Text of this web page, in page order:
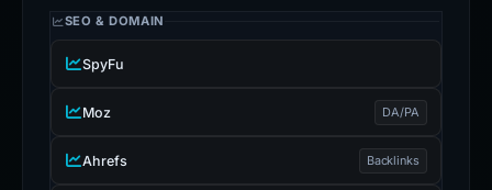
SEO & DOMAIN
SpyFu
Moz DA/PA
Ahrefs Backlinks